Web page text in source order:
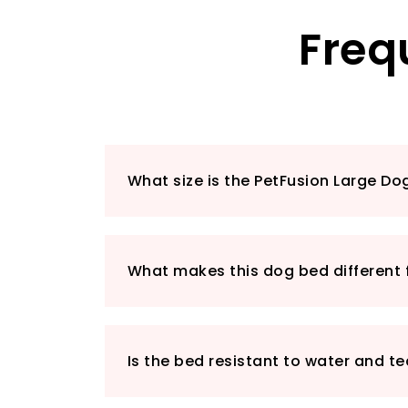
What size is the PetFusion Large
What makes this dog bed different
Is the bed resistant to water and